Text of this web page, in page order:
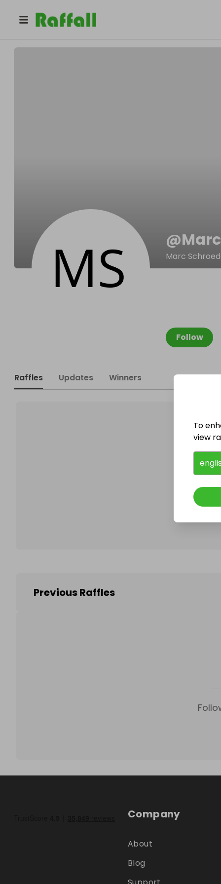
Marcfreely
@
Marc
Follow
Raffles Updates Winners
Previous Raffles
Company
About
Blog
To
view